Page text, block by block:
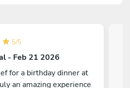
5/5
- Feb 21 2026
for a birthday dinner at
an amazing experience